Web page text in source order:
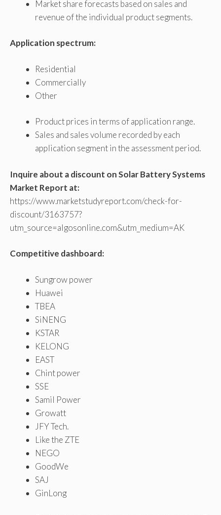
Market share forecasts based on sales and
revenue of the individual product segments.
Application spectrum:
Residential
Commercially
Other
Product prices in terms of application range.
Sales and sales volume recorded by each
application segment in the assessment period.
Inquire about a discount on Solar Battery Systems
Market Report at:
https://www.marketstudyreport.com/check-for-
discount/3163757?
utm_source=algosonline.com&utm_medium=AK
Competitive dashboard:
Sungrow power
Huawei
TBEA
SiNENG
KSTAR
KELONG
EAST
Chint power
SSE
Samil Power
Growatt
JFY Tech.
Like the ZTE
NEGO
GoodWe
SAJ
GinLong